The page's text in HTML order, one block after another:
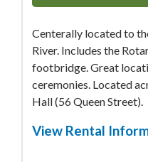
Centerally located to
River. Includes the
footbridge. Great
ceremonies. Located
Hall (56 Queen Street).
View Rental